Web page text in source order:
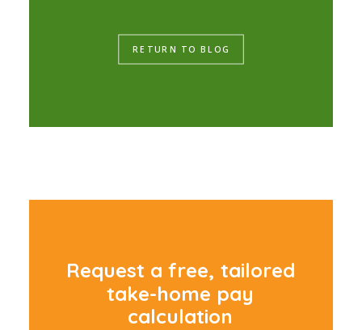
RETURN TO BLOG
Request a free, tailored
take-home pay
calculation